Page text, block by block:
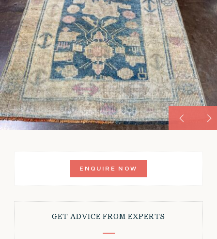
ENQUIRE NOW
GET ADVICE FROM EXPERTS